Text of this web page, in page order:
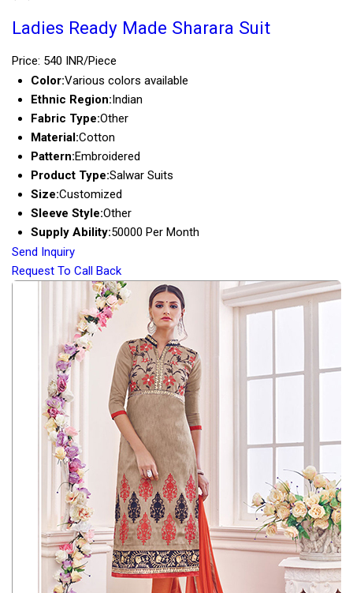
Ladies Ready Made Sharara Suit
Price: 540 INR/Piece
Color:Various colors available
Ethnic Region: Indian
Fabric Type:Other
Material:Cotton
Pattern:Embroidered
Product Type:Salwar Suits
Size:Customized
Sleeve Style:Other
Supply Ability:50000 Per Month
Send Inquiry
Request To Call Back